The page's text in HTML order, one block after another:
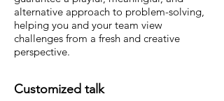
alternative approach to problem-solving,
helping you and your team view
challenges from a fresh and creative
perspective.
Customized talk